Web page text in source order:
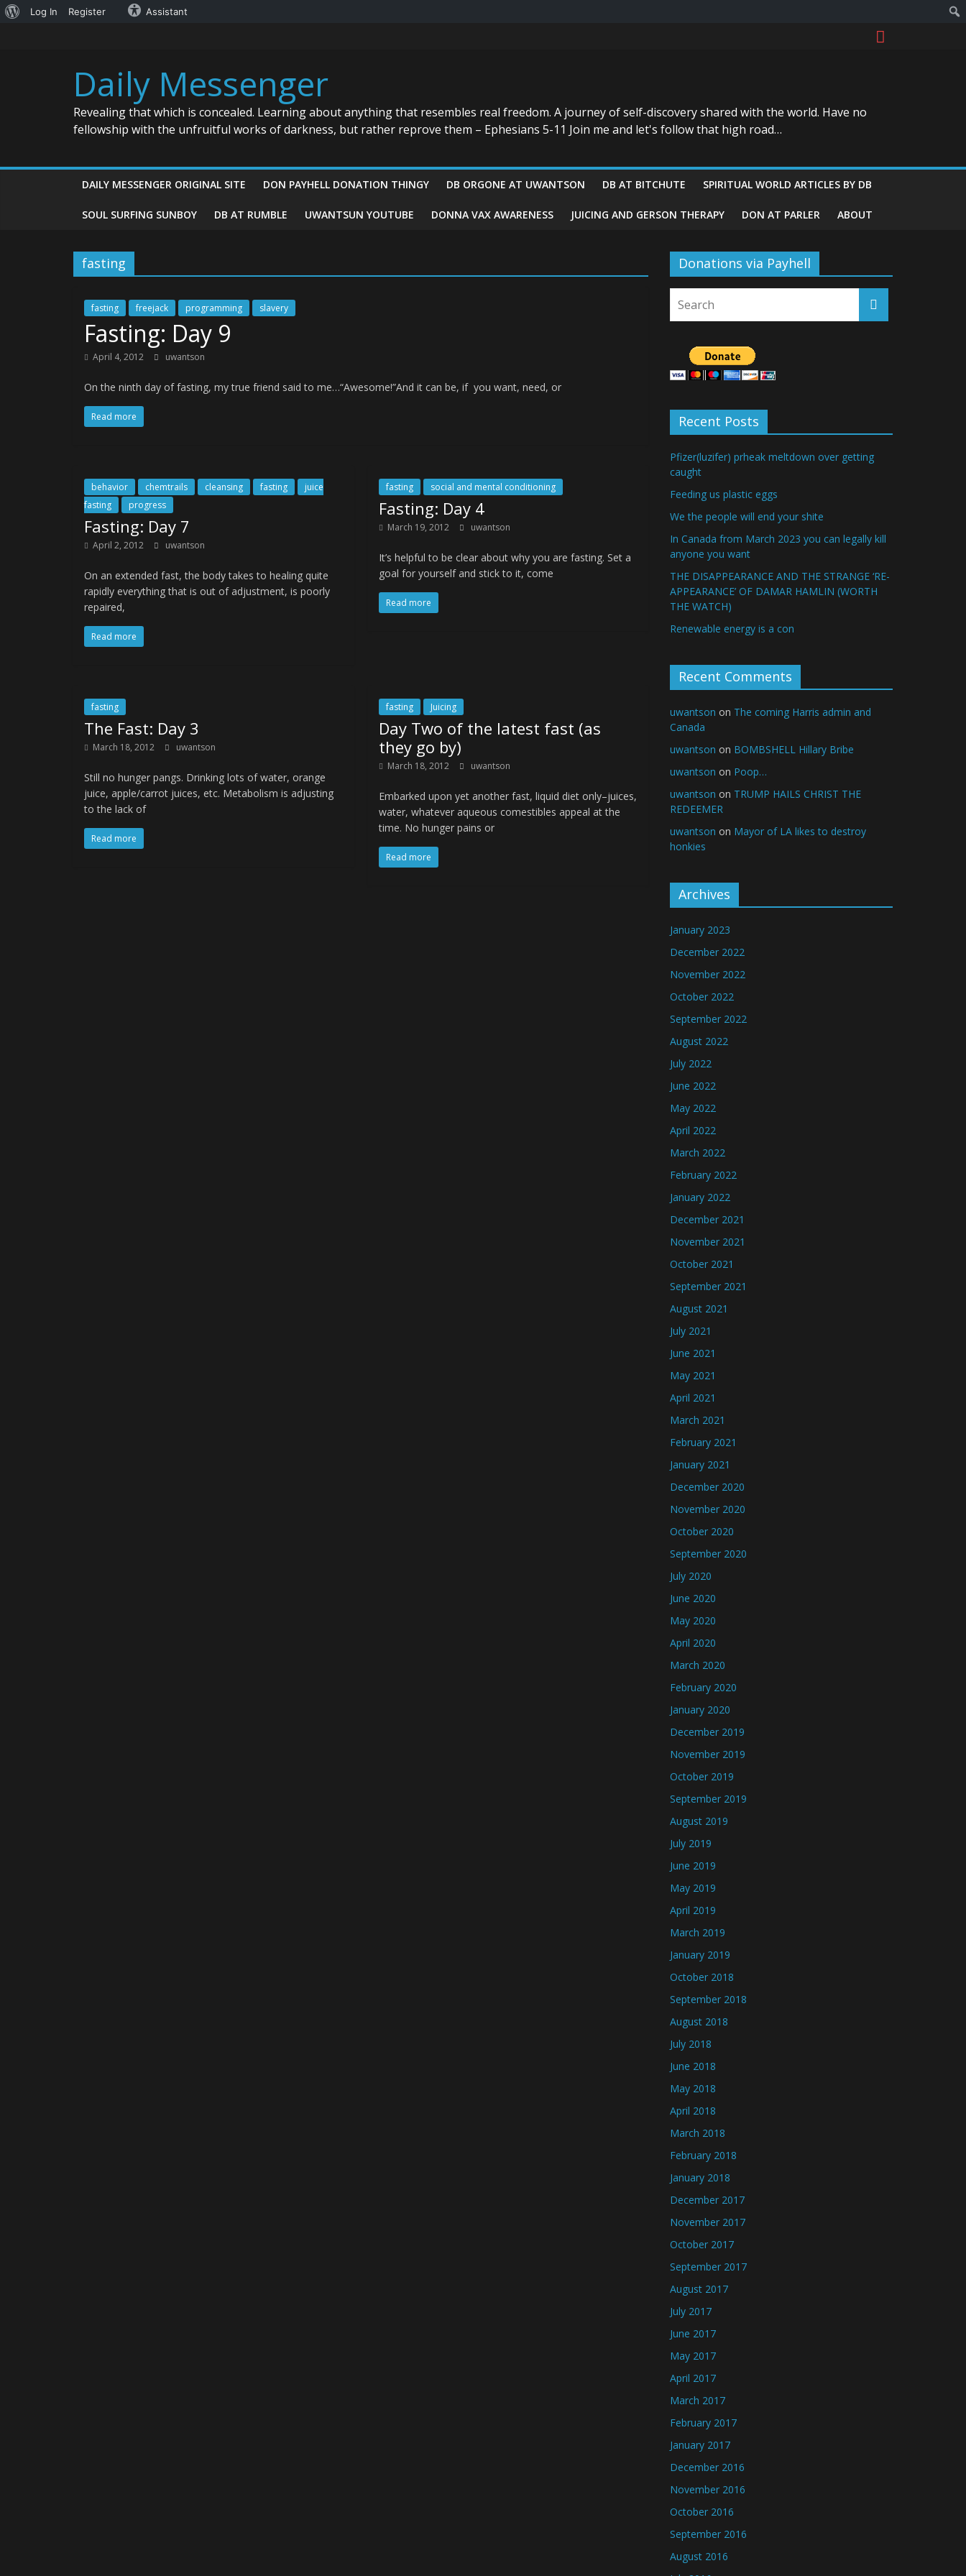
About
Log In Register Assistant
Daily Messenger
Revealing that which is concealed. Learning about anything that resembles real freedom. A journey of self-discovery shared with the world. Have no
fellowship with the unfruitful works of darkness, but rather reprove them – Ephesians 5-11 Join me and let's follow that high road…
DAILY MESSENGER ORIGINAL SITE DON PAYHELL DONATION THINGY DB ORGONE AT UWANTSON DB AT BITCHUTE SPIRITUAL WORLD ARTICLES BY DB
SOUL SURFING SUNBOY DB AT RUMBLE UWANTSUN YOUTUBE DONNA VAX AWARENESS JUICING AND GERSON THERAPY DON AT PARLER ABOUT
fasting
fasting freejack programming slavery
Fasting: Day 9
April 4, 2012 uwantson
On the ninth day of fasting, my true friend said to me…“Awesome!”And it can be, if you want, need, or
Read more
behavior chemtrails cleansing fasting
juice
fasting
progress
Fasting: Day 7
April 2, 2012 uwantson
On an extended fast, the body takes to healing quite
rapidly everything that is out of adjustment, is poorly
repaired,
Read more
fasting social and mental conditioning
Fasting: Day 4
March 19, 2012 uwantson
It’s helpful to be clear about why you are fasting. Set a
goal for yourself and stick to it, come
Read more
fasting
The Fast: Day 3
March 18, 2012 uwantson
Still no hunger pangs. Drinking lots of water, orange
juice, apple/carrot juices, etc. Metabolism is adjusting
to the lack of
Read more
fasting Juicing
Day Two of the latest fast (as
they go by)
March 18, 2012 uwantson
Embarked upon yet another fast, liquid diet only–juices,
water, whatever aqueous comestibles appeal at the
time. No hunger pains or
Read more
Donations via Payhell
Recent Posts
Pfizer(luzifer) prheak meltdown over getting
caught
Feeding us plastic eggs
We the people will end your shite
In Canada from March 2023 you can legally kill
anyone you want
THE DISAPPEARANCE AND THE STRANGE ‘RE-
APPEARANCE’ OF DAMAR HAMLIN (WORTH
THE WATCH)
Renewable energy is a con
Recent Comments
uwantson on The coming Harris admin and
Canada
uwantson on BOMBSHELL Hillary Bribe
uwantson on Poop…
uwantson on TRUMP HAILS CHRIST THE
REDEEMER
uwantson on Mayor of LA likes to destroy
honkies
Archives
January 2023
December 2022
November 2022
October 2022
September 2022
August 2022
July 2022
June 2022
May 2022
April 2022
March 2022
February 2022
January 2022
December 2021
November 2021
October 2021
September 2021
August 2021
July 2021
June 2021
May 2021
April 2021
March 2021
February 2021
January 2021
December 2020
November 2020
October 2020
September 2020
July 2020
June 2020
May 2020
April 2020
March 2020
February 2020
January 2020
December 2019
November 2019
October 2019
September 2019
August 2019
July 2019
June 2019
May 2019
April 2019
March 2019
January 2019
October 2018
September 2018
August 2018
July 2018
June 2018
May 2018
April 2018
March 2018
February 2018
January 2018
December 2017
November 2017
October 2017
September 2017
August 2017
July 2017
June 2017
May 2017
April 2017
March 2017
February 2017
January 2017
December 2016
November 2016
October 2016
September 2016
August 2016